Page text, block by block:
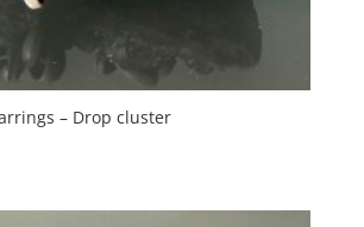
– Drop cluster